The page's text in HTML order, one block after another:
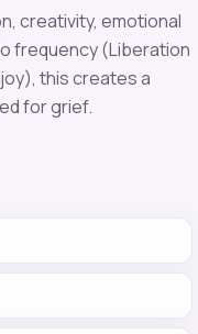
creativity, emotional
frequency(Liberation
, this creates a
forgrief.